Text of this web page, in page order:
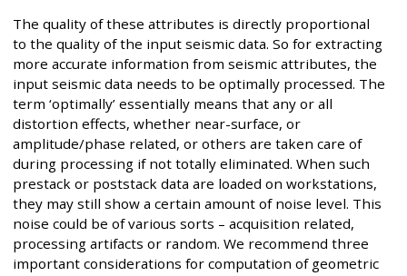
The quality of these attributes is directly proportional
to the quality of the input seismic data. So for extracting
more accurate information from seismic attributes, the
input seismic data needs to be optimally processed. The
term ‘optimally’ essentially means that any or all
distortion effects, whether near-surface, or
amplitude/phase related, or others are taken care of
during processing if not totally eliminated. When such
prestack or poststack data are loaded on workstations,
they may still show a certain amount of noise level. This
noise could be of various sorts – acquisition related,
processing artifacts or random. We recommend three
important considerations for computation of geometric